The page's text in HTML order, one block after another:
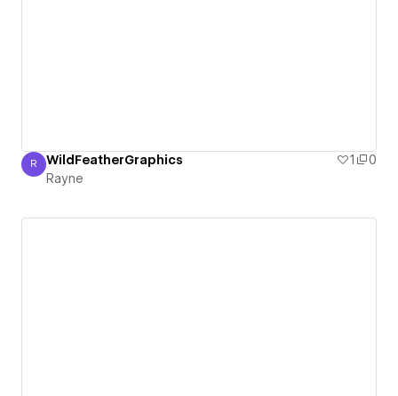
Rayne
R WildFeatherGraphics 1
0
Rayne